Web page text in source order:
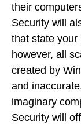
their
Security will
that state your
however, all
created by
and
imaginary
Security will